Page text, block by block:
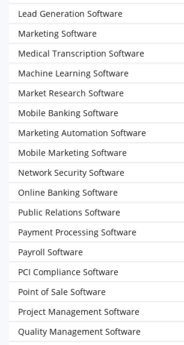
Lead Generation Software
Marketing Software
Medical Transcription Software
Machine Learning Software
Market Research Software
Mobile Banking Software
Marketing Automation Software
Mobile Marketing Software
Network Security Software
Online Banking Software
Public Relations Software
Payment Processing Software
Payroll Software
PCI Compliance Software
Point of Sale Software
Project Management Software
Quality Management Software